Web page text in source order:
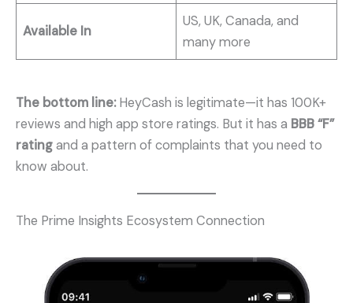
Available In
US, UK, Canada, and
many more
The bottom line:HeyCash is legitimate—it has 100K+
reviews and high app store ratings. But it has a BBB “F”
ratingand a pattern of complaints that you need to
know about.
The Prime Insights Ecosystem Connection